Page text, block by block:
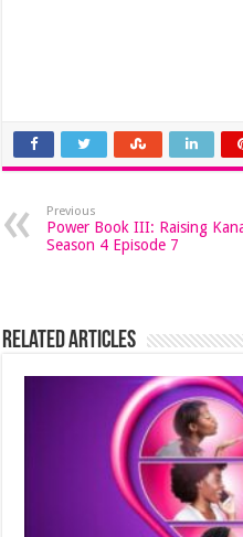
Previous
Power Book III: Raising
Season 4 Episode 7
Related Articles